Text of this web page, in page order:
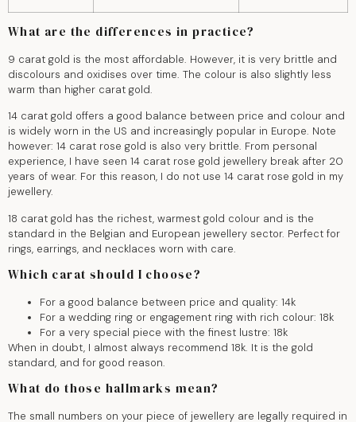
What are the differences in practice?
9 carat gold is the most affordable. However, it is very brittle and
discolours and oxidises over time. The colour is also slightly less
warm than higher carat gold.
14 carat gold offers a good balance between price and colour and
is widely worn in the US and increasingly popular in Europe. Note
however: 14 carat rose gold is also very brittle. From personal
experience, I have seen 14 carat rose gold jewellery break after 20
years of wear. For this reason, I do not use 14 carat rose gold in my
jewellery.
18 carat gold has the richest, warmest gold colour and is the
standard in the Belgian and European jewellery sector. Perfect for
rings, earrings, and necklaces worn with care.
Which carat should I choose?
For a good balance between price and quality: 14k
For a wedding ring or engagement ring with rich colour: 18k
For a very special piece with the finest lustre: 18k
When in doubt, I almost always recommend 18k. It is the gold
standard, and for good reason.
What do those hallmarks mean?
The small numbers on your piece of jewellery are legally required in